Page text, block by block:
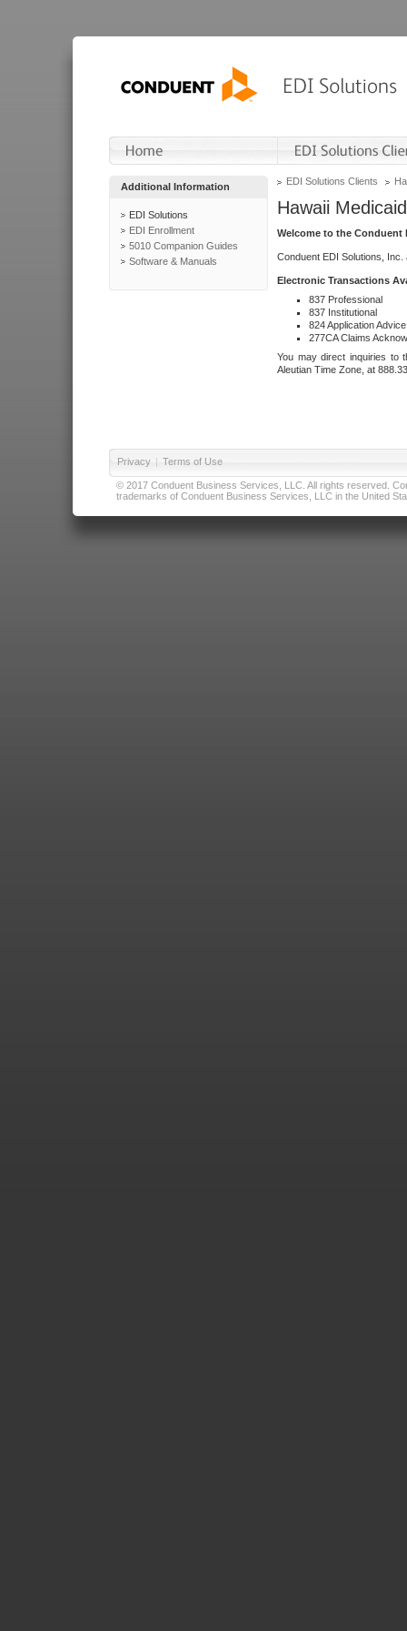
Additional Information
EDI Solutions
EDI Enrollment
5010 Companion Guides
Software & Manuals
EDI Solutions Clients
Hawaii Medicaid
Welcome to the Conduent
Conduent EDI Solutions,
Electronic Transactions
837 Professional
837 Institutional
824 Application Advice
277CA Claims
You may direct inquiries to
Aleutian Time Zone, at
Privacy | Terms of Use
© 2017 Conduent Business Services, LLC. All rights reserved.
trademarks of Conduent Business Services, LLC in the United